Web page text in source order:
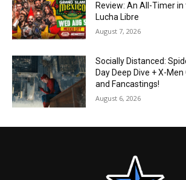
Review: An All-Timer
Lucha Libre
August 7, 2026
Socially Distanced:
Day Deep Dive + X-
and Fancastings!
August 6, 2026